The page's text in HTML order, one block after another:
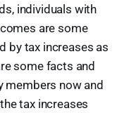
individuals with
are some
by tax increases as
some facts and
now and
tax increases